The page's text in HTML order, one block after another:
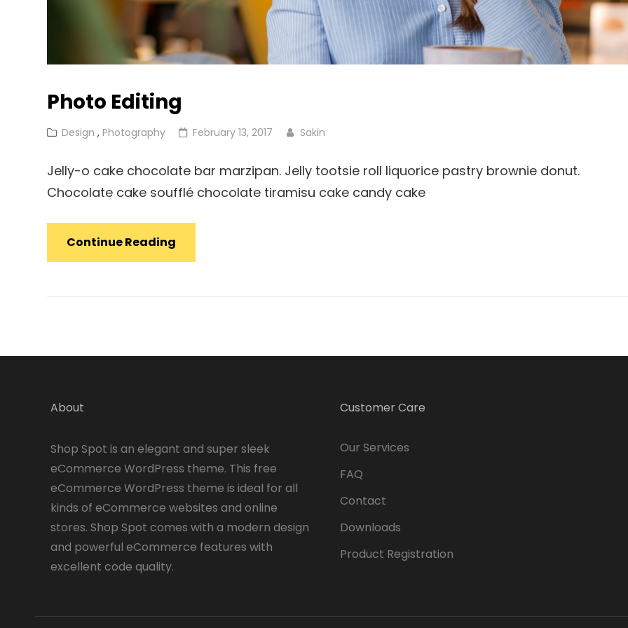
Photo Editing
Cat
Design , Photography
Posted
February 13, 2017 Sakin
Jelly-o cake chocolate bar marzipan. Jelly tootsie roll liquorice pastry brownie donut.
Chocolate cake soufflé chocolate tiramisu cake candy cake
Continue Reading
Editing
About
Shop Spot is an elegant and super sleek
eCommerce WordPress theme. This free
eCommerce WordPress theme is ideal for all
kinds of eCommerce websites and online
stores. Shop Spot comes with a modern design
and powerful eCommerce features with
excellent code quality.
Customer Care
Our Services
FAQ
Contact
Downloads
Product Registration